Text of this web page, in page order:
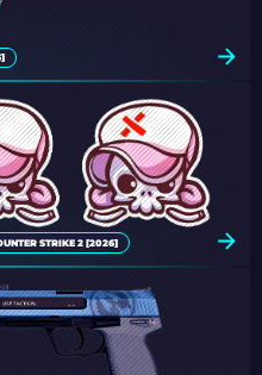
STRIKE 2 [2026]